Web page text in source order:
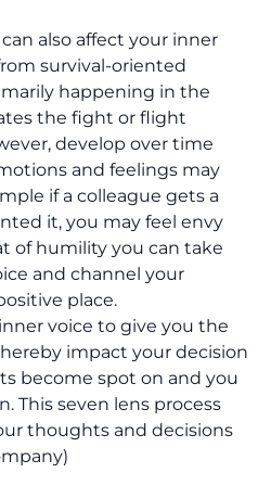
also affect your inner
survival-oriented
happening in the
the fight or flight
develop over time
and feelings may
if a colleague gets a
it, you may feel envy
of humility you can take
and channel your
place.
voice to give you the
impact your decision
become spot on and you
This seven lens process
thoughts and decisions